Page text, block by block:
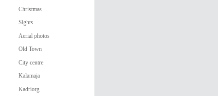
Christmas
Sights
Aerial photos
Old Town
City centre
Kalamaja
Kadriorg